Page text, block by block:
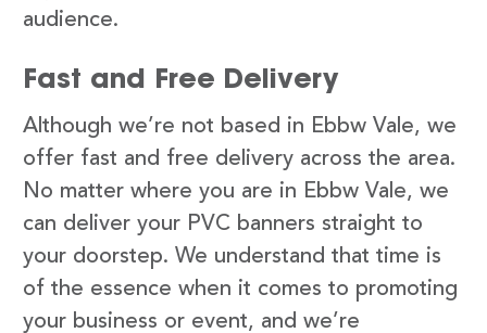
audience.
Fast and Free Delivery
Although we’re not based in Ebbw Vale, we
offer fast and free delivery across the area.
No matter where you are in Ebbw Vale, we
can deliver your PVC banners straight to
your doorstep. We understand that time is
of the essence when it comes to promoting
your business or event, and we’re